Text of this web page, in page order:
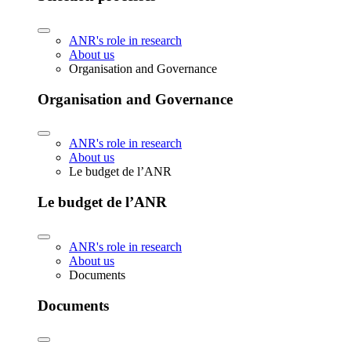
ANR's role in research
About us
Organisation and Governance
Organisation and Governance
ANR's role in research
About us
Le budget de l’ANR
Le budget de l’ANR
ANR's role in research
About us
Documents
Documents